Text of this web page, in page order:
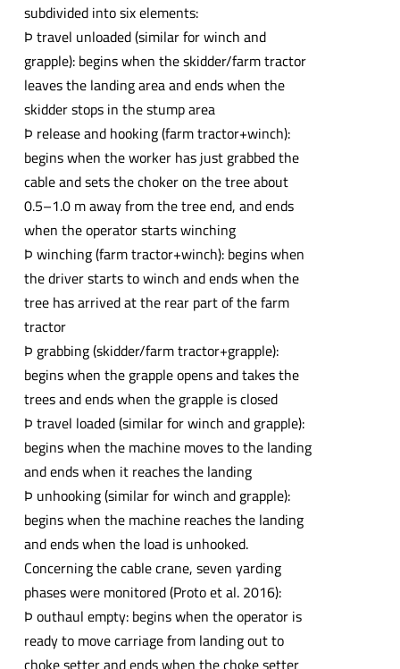
subdivided into six elements:
Þ travel unloaded (similar for winch and
grapple): begins when the skidder/farm tractor
leaves the landing area and ends when the
skidder stops in the stump area
Þ release and hooking (farm tractor+winch):
begins when the worker has just grabbed the
cable and sets the choker on the tree about
0.5–1.0 m away from the tree end, and ends
when the operator starts winching
Þ winching (farm tractor+winch): begins when
the driver starts to winch and ends when the
tree has arrived at the rear part of the farm
tractor
Þ grabbing (skidder/farm tractor+grapple):
begins when the grapple opens and takes the
trees and ends when the grapple is closed
Þ travel loaded (similar for winch and grapple):
begins when the machine moves to the landing
and ends when it reaches the landing
Þ unhooking (similar for winch and grapple):
begins when the machine reaches the landing
and ends when the load is unhooked.
Concerning the cable crane, seven yarding
phases were monitored (Proto et al. 2016):
Þ outhaul empty: begins when the operator is
ready to move carriage from landing out to
choke setter and ends when the choke setter